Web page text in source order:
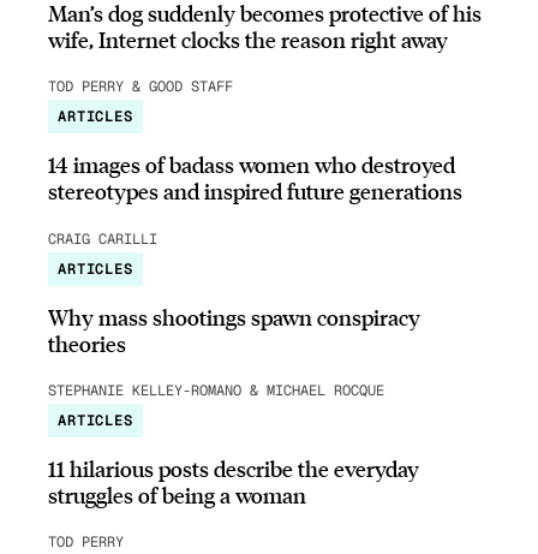
Man’s dog suddenly becomes protective of his
wife, Internet clocks the reason right away
TOD PERRY & GOOD STAFF
ARTICLES
14 images of badass women who destroyed
stereotypes and inspired future generations
CRAIG CARILLI
ARTICLES
Why mass shootings spawn conspiracy
theories
STEPHANIE KELLEY-ROMANO & MICHAEL ROCQUE
ARTICLES
11 hilarious posts describe the everyday
struggles of being a woman
TOD PERRY